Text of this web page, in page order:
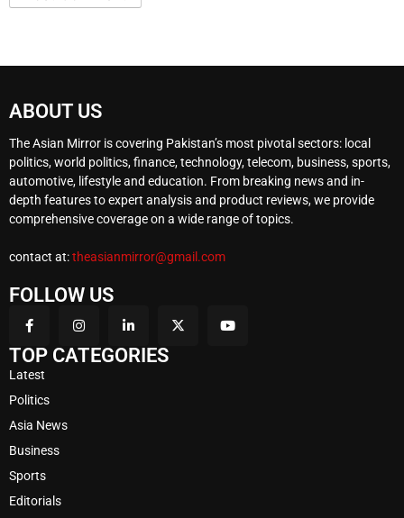
ABOUT US
The Asian Mirror is covering Pakistan’s most pivotal sectors: local
politics, world politics, finance, technology, telecom, business, sports,
automotive, lifestyle and education. From breaking news and in-
depth features to expert analysis and product reviews, we provide
comprehensive coverage on a wide range of topics.
contact at:theasianmirror@gmail.com
FOLLOW US
TOP CATEGORIES
Latest
Politics
Asia News
Business
Sports
Editorials